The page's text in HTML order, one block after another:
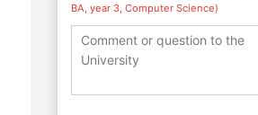
BA, year 3, Computer Science)